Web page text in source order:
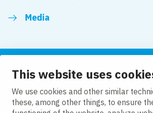
This website uses
We use cookies and other similar
these, among other things, to ensure
Media
Follow us
LinkedInFacebookTwitterYouTube